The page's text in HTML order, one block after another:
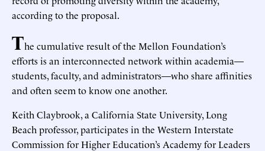
according to the proposal.
The cumulative result of the Mellon Foundation’s
efforts is an interconnected network within academia—
students, faculty, and administrators—who share affinities
and often seem to know one another.
Keith Claybrook, a California State University, Long
Beach professor, participates in the Western Interstate
Commission for Higher Education’s Academy for Leaders